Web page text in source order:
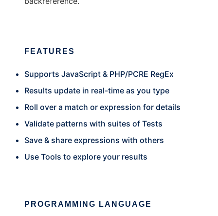
FEATURES
Supports JavaScript & PHP/PCRE RegEx
Results update in real-time as you type
Roll over a match or expression for details
Validate patterns with suites of Tests
Save & share expressions with others
Use Tools to explore your results
PROGRAMMING LANGUAGE